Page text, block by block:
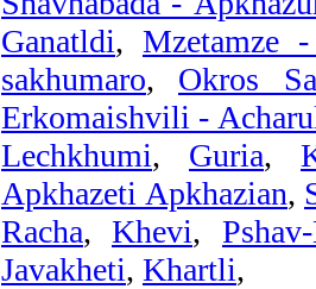
Ganatldi, Mzetamze
sakhumaro, Okros
Erkomaishvili -
Lechkhumi, Guria,
Apkhazeti Apkhazian,
Racha, Khevi,
Javakheti, Khartli,